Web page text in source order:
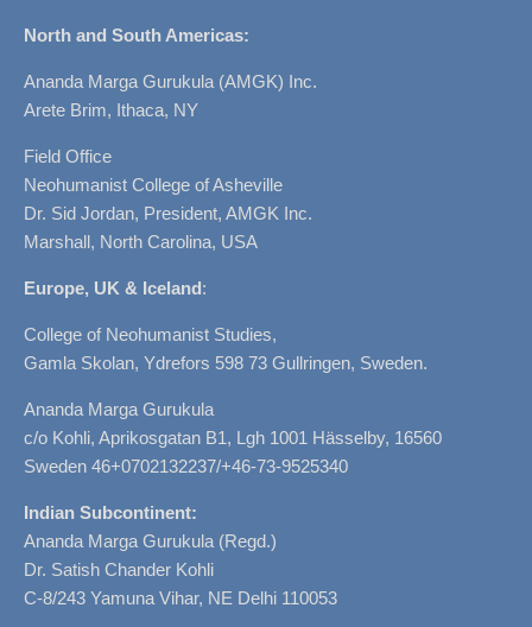
North and South Americas:
Ananda Marga Gurukula (AMGK) Inc.
Arete Brim, Ithaca, NY
Field Office
Neohumanist College of Asheville
Dr. Sid Jordan, President, AMGK Inc.
Marshall, North Carolina, USA
Europe, UK & Iceland:
College of Neohumanist Studies,
Gamla Skolan, Ydrefors 598 73 Gullringen, Sweden.
Ananda Marga Gurukula
c/o Kohli, Aprikosgatan B1, Lgh 1001 Hässelby, 16560
Sweden 46+0702132237/+46-73-9525340
Indian Subcontinent:
Ananda Marga Gurukula (Regd.)
Dr. Satish Chander Kohli
C-8/243 Yamuna Vihar, NE Delhi 110053